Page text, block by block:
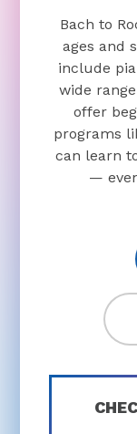
Bach to
ages and
include
wide
offer
programs
can learn
—